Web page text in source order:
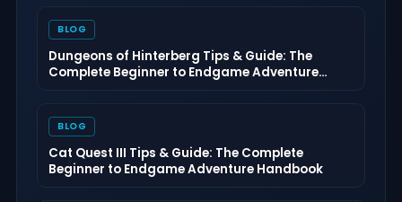
BLOG
Dungeons of Hinterberg Tips & Guide: The
Complete Beginner to Endgame Adventure
BLOG
Cat Quest III Tips & Guide: The Complete
Beginner to Endgame Adventure Handbook